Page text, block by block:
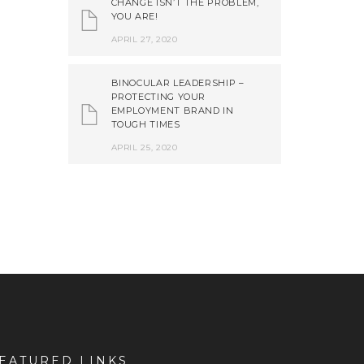
CHANGE ISN’T THE PROBLEM,
YOU ARE!
APRIL 27, 2020
BINOCULAR LEADERSHIP –
PROTECTING YOUR
EMPLOYMENT BRAND IN
TOUGH TIMES
APRIL 25, 2020
LINKS